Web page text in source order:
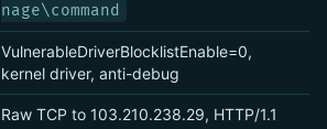
nage\command
VulnerableDriverBlocklistEnable=0,
kernel driver, anti-debug
Raw TCP to 103.210.238.29, HTTP/1.1